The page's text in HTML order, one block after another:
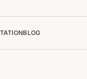
BLOG